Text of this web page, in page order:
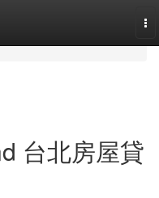
台北房屋貸